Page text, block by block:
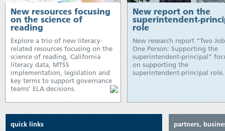
New resources focusing
on the science of
reading
Explore a trio of new literacy-
related resources focusing on the
science of reading, California
literacy data, MTSS
implementation, legislation and
key terms to support governance
teams’ ELA decisions.
New report on the
superintendent-
role
New research report “Two
One Person: Supporting the
superintendent-principal”
on supporting the
superintendent-principal role.
quick links partners,